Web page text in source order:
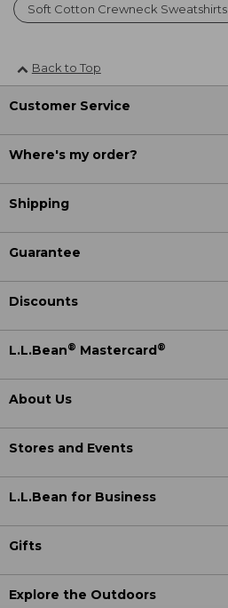
Soft Cotton Crewneck Sweatshirts
Back to Top
Customer Service
Where's my order?
Shipping
Guarantee
Discounts
L.L.Bean® Mastercard ®
About Us
Stores and Events
L.L.Bean for Business
Gifts
Explore the Outdoors